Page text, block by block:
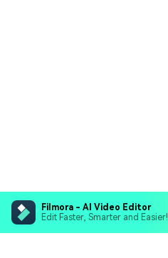
Filmora - AI Video Editor
Edit Faster, Smarter and Easier!